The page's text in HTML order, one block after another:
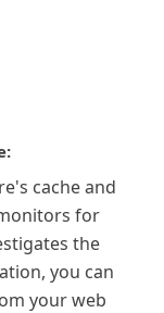
cache and
for
the
you can
your web